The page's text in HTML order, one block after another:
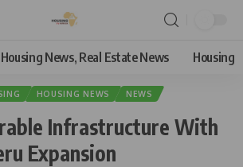
News, Real Estate News Housing
HOUSING NEWS NEWS
Infrastructure With
Expansion